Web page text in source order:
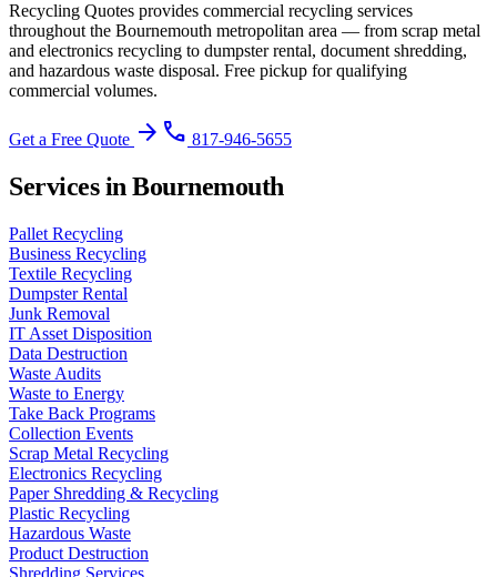
Recycling Quotes provides commercial recycling services
throughout the Bournemouth metropolitan area — from scrap metal
and electronics recycling to dumpster rental, document shredding,
and hazardous waste disposal. Free pickup for qualifying
commercial volumes.
Get a Free Quote arrow_forward phone 817-946-5655
Services in Bournemouth
Pallet Recycling
Business Recycling
Textile Recycling
Dumpster Rental
Junk Removal
IT Asset Disposition
Data Destruction
Waste Audits
Waste to Energy
Take Back Programs
Collection Events
Scrap Metal Recycling
Electronics Recycling
Paper Shredding & Recycling
Plastic Recycling
Hazardous Waste
Product Destruction
Shredding Services